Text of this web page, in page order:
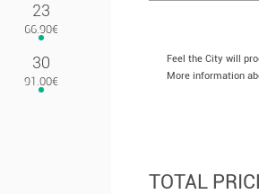
23
30
Feel the City will
More information
TOTAL